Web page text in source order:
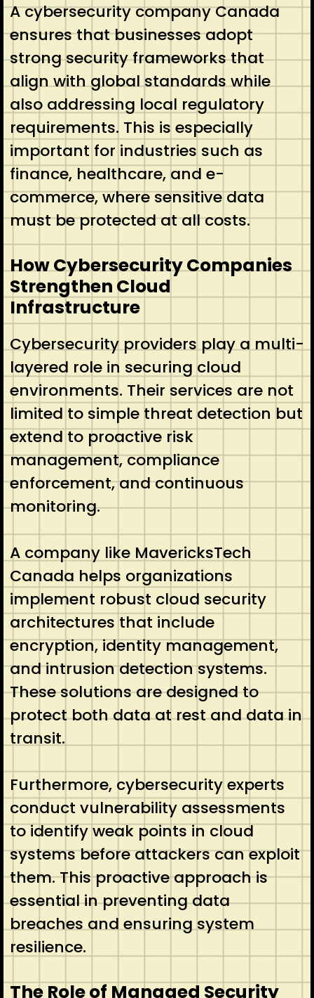
A cybersecurity company Canada
ensures that businesses adopt
strong security frameworks that
align with global standards while
also addressing local regulatory
requirements. This is especially
important for industries such as
finance, healthcare, and e-
commerce, where sensitive data
must be protected at all costs.
How Cybersecurity Companies
Strengthen Cloud
Infrastructure
Cybersecurity providers play a multi-
layered role in securing cloud
environments. Their services are not
limited to simple threat detection but
extend to proactive risk
management, compliance
enforcement, and continuous
monitoring.
A company like MavericksTech
Canada helps organizations
implement robust cloud security
architectures that include
encryption, identity management,
and intrusion detection systems.
These solutions are designed to
protect both data at rest and data in
transit.
Furthermore, cybersecurity experts
conduct vulnerability assessments
to identify weak points in cloud
systems before attackers can exploit
them. This proactive approach is
essential in preventing data
breaches and ensuring system
resilience.
The Role of Managed Security